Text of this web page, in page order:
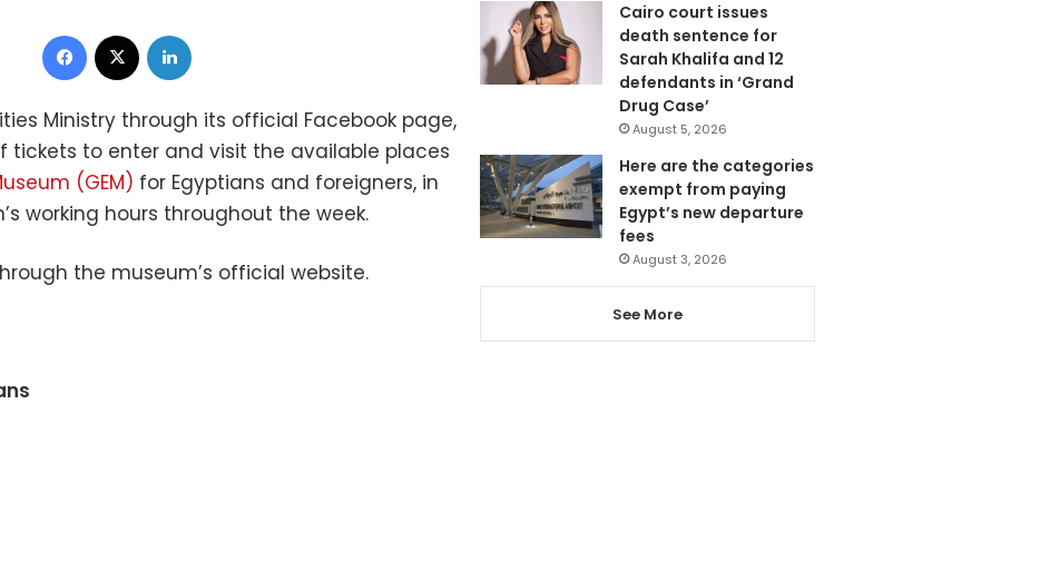
Facebook
Ministry through its official Facebook page,
tickets to enter and visit the available places
(GEM) for Egyptians and foreigners, in
working hours throughout the week.
the museum’s official website.
Cairo court issues
death sentence for
Sarah Khalifa and 12
defendants in ‘Grand
Drug Case’
August 5, 2026
Here are the categories
exempt from paying
Egypt’s new departure
fees
August 3, 2026
See More